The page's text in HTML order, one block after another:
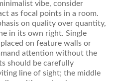
vibe, consider
as focal points in a room.
on quality over quantity,
in its own right. Single
on feature walls or
attention without the
should be carefully
line of sight; the middle